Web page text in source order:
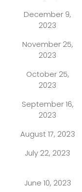
December 9,
2023
November 25,
2023
October 25,
2023
September 16,
2023
August 17, 2023
July 22, 2023
June 10, 2023